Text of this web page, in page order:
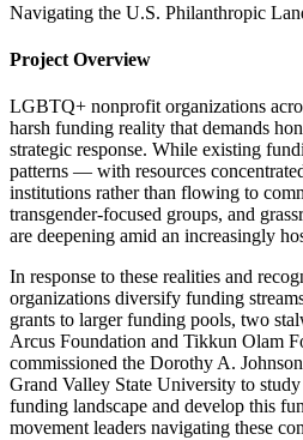
Navigating the U.S. Philanthropic
Project Overview
LGBTQ+ nonprofit organizations
harsh funding reality that demands
strategic response. While existing
patterns — with resources
institutions rather than flowing to
transgender-focused groups, and
are deepening amid an increasingly
In response to these realities and
organizations diversify funding
grants to larger funding pools, two
Arcus Foundation and Tikkun Olam
commissioned the Dorothy A.
Grand Valley State University to
funding landscape and develop this
movement leaders navigating these